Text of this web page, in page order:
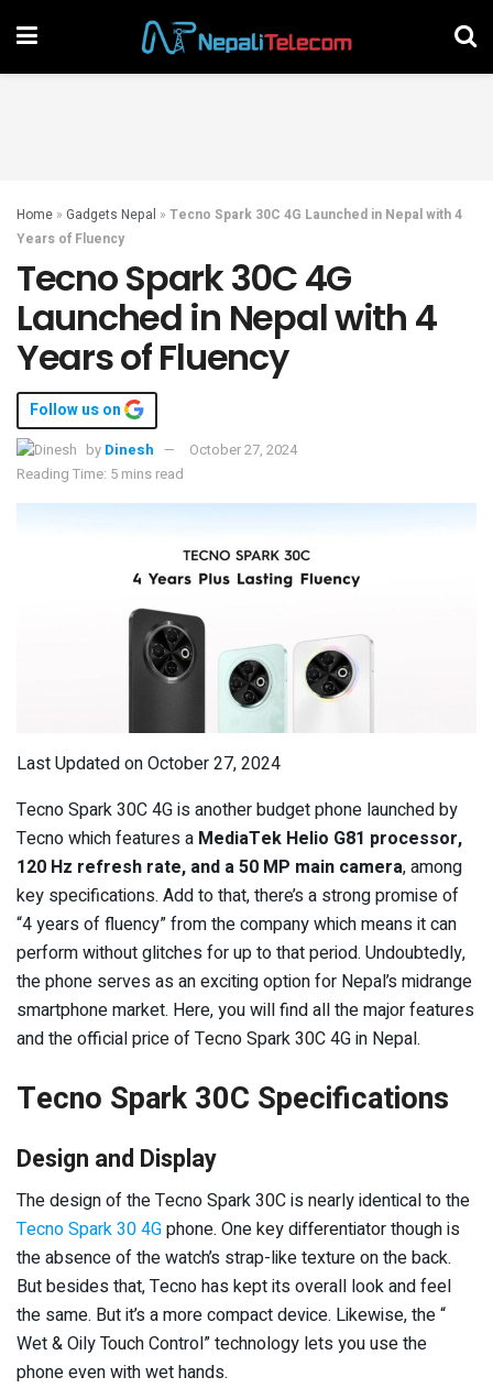
Home » Gadgets Nepal » Tecno Spark 30C 4G Launched in Nepal with 4
Years of Fluency
Tecno Spark 30C 4G
Launched in Nepal with 4
Years of Fluency
Follow us on
by Dinesh
October 27, 2024
Reading Time: 5 mins read
Last Updated on October 27, 2024
Tecno Spark 30C 4G is another budget phone launched by
Tecno which features a MediaTek Helio G81 processor,
120 Hz refresh rate, and a 50 MP main camera, among
key specifications. Add to that, there’s a strong promise of
“4 years of fluency” from the company which means it can
perform without glitches for up to that period. Undoubtedly,
the phone serves as an exciting option for Nepal’s midrange
smartphone market. Here, you will find all the major features
and the official price of Tecno Spark 30C 4G in Nepal.
Tecno Spark 30C Specifications
Design and Display
The design of the Tecno Spark 30C is nearly identical to the
Tecno Spark 30 4Gphone. One key differentiator though is
the absence of the watch’s strap-like texture on the back.
But besides that, Tecno has kept its overall look and feel
the same. But it’s a more compact device. Likewise, the “
Wet & Oily Touch Control” technology lets you use the
phone even with wet hands.